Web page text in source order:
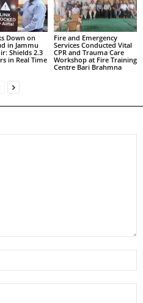
Down on
in Jammu
Shields 2.3
in Real Time
Fire and Emergency
Services Conducted Vital
CPR and Trauma Care
Workshop at Fire Training
Centre Bari Brahmna